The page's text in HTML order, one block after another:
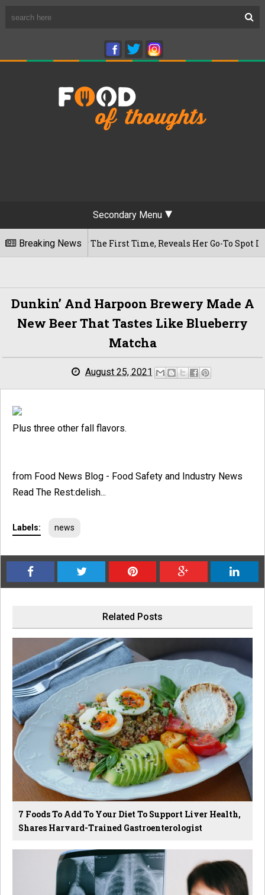
Secondary Menu
Breaking News
Cafe For The First Time, Reveals Her Go-To Spot In The City
Dunkin’ And Harpoon Brewery Made A
New Beer That Tastes Like Blueberry
Matcha
August 25, 2021
Plus three other fall flavors.
from Food News Blog - Food Safety and Industry News
Read The Rest:delish...
Labels: news
Related Posts
7 Foods To Add To Your Diet To Support Liver Health,
Shares Harvard-Trained Gastroenterologist